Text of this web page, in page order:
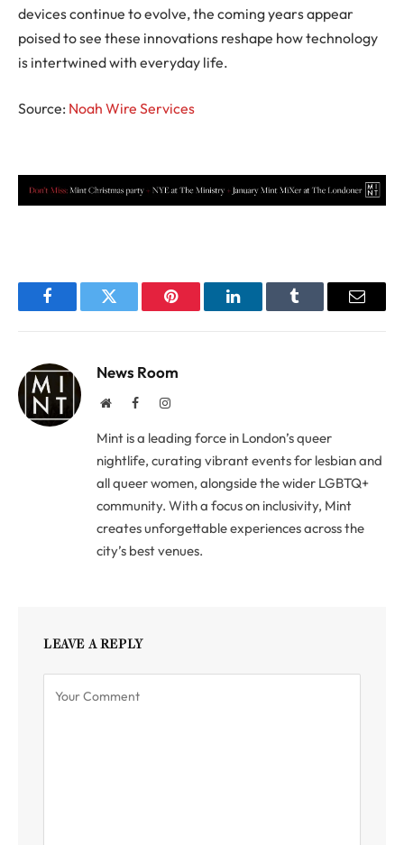
devices continue to evolve, the coming years appear
poised to see these innovations reshape how technology
is intertwined with everyday life.
Source: Noah Wire Services
FacebookTwitter Pinterest LinkedInTumblr Email
News Room
WebsiteFacebookInstagram
Mint is a leading force in London’s queer
nightlife, curating vibrant events for lesbian and
all queer women, alongside the wider LGBTQ+
community. With a focus on inclusivity, Mint
creates unforgettable experiences across the
city’s best venues.
LEAVE A REPLY